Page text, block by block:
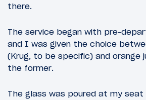
there.
The service began with pre-
and I was given the choice
(Krug, to be specific) and orange
the former.
The glass was poured at my